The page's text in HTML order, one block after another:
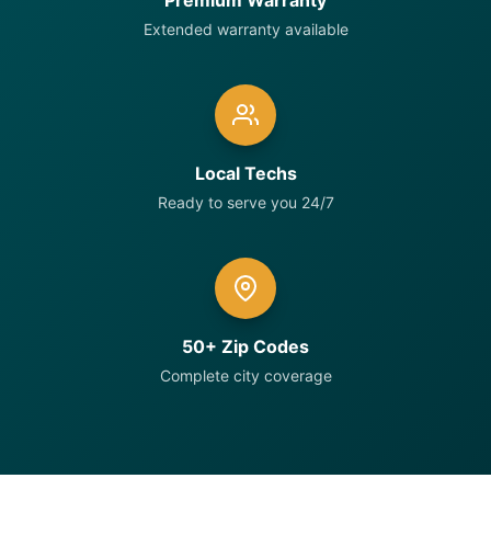
Extended warranty available
Local Techs
Ready to serve you 24/7
50+ Zip Codes
Complete city coverage